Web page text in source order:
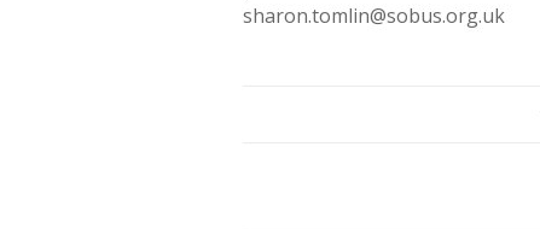
sharon.tomlin@sobus.org.uk